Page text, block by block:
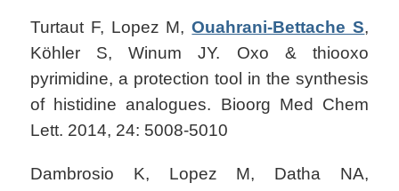
Turtaut F, Lopez M,Ouahrani-Bettache S,
Köhler S, Winum JY. Oxo & thiooxo
pyrimidine, a protection tool in the synthesis
of histidine analogues. Bioorg Med Chem
Lett. 2014, 24: 5008-5010
Dambrosio K, Lopez M, Datha NA,